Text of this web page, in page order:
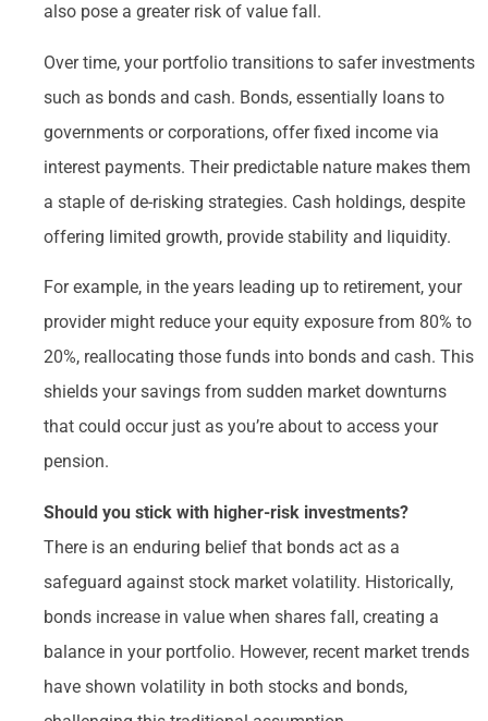
also pose a greater risk of value fall.
Over time, your portfolio transitions to safer investments
such as bonds and cash. Bonds, essentially loans to
governments or corporations, offer fixed income via
interest payments. Their predictable nature makes them
a staple of de-risking strategies. Cash holdings, despite
offering limited growth, provide stability and liquidity.
For example, in the years leading up to retirement, your
provider might reduce your equity exposure from 80% to
20%, reallocating those funds into bonds and cash. This
shields your savings from sudden market downturns
that could occur just as you’re about to access your
pension.
Should you stick with higher-risk investments?
There is an enduring belief that bonds act as a
safeguard against stock market volatility. Historically,
bonds increase in value when shares fall, creating a
balance in your portfolio. However, recent market trends
have shown volatility in both stocks and bonds,